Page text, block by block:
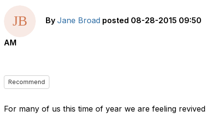
By Jane Broad posted 08-28-2015 09:50
AM
Recommend
For many of us this time of year we are feeling revived